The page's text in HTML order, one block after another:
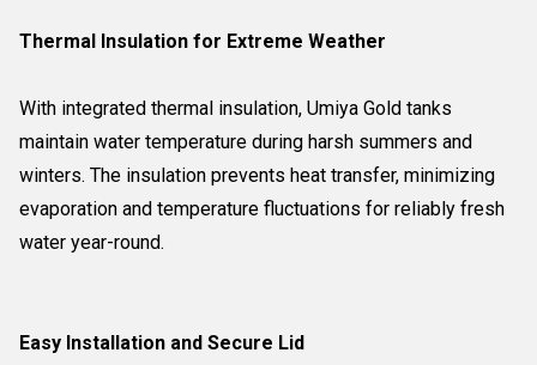
Thermal Insulation for Extreme Weather
With integrated thermal insulation, Umiya Gold tanks
maintain water temperature during harsh summers and
winters. The insulation prevents heat transfer, minimizing
evaporation and temperature fluctuations for reliably fresh
water year-round.
Easy Installation and Secure Lid